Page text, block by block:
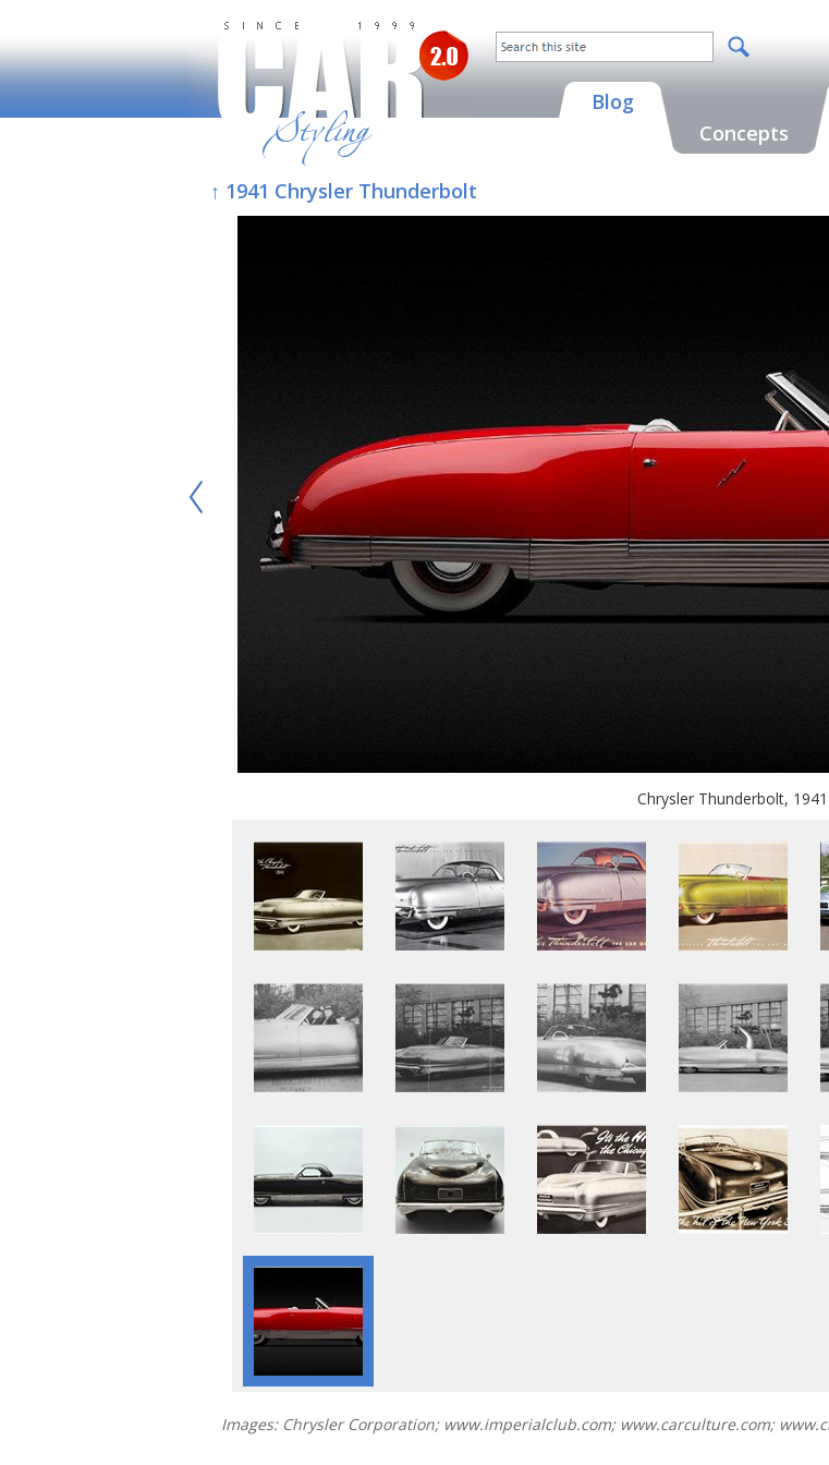
Blog
Concepts
↑ 1941 Chrysler Thunderbolt
Chrysler Thunderbolt, 1941
Images: Chrysler Corporation; www.imperialclub.com; www.carculture.com;